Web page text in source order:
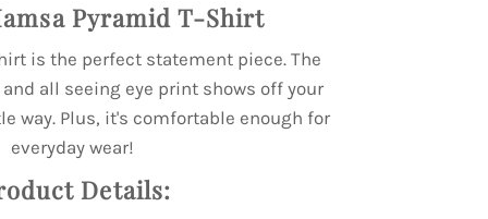
Pyramid T-Shirt
is the perfect statement piece. The
all seeing eye print shows off your
way. Plus, it's comfortable enough for
everyday wear!
Details: